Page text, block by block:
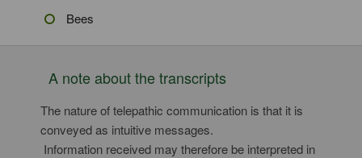
Bees
A note about the transcripts
The nature of telepathic communication is that it is
conveyed as intuitive messages.
Information received may therefore be interpreted in